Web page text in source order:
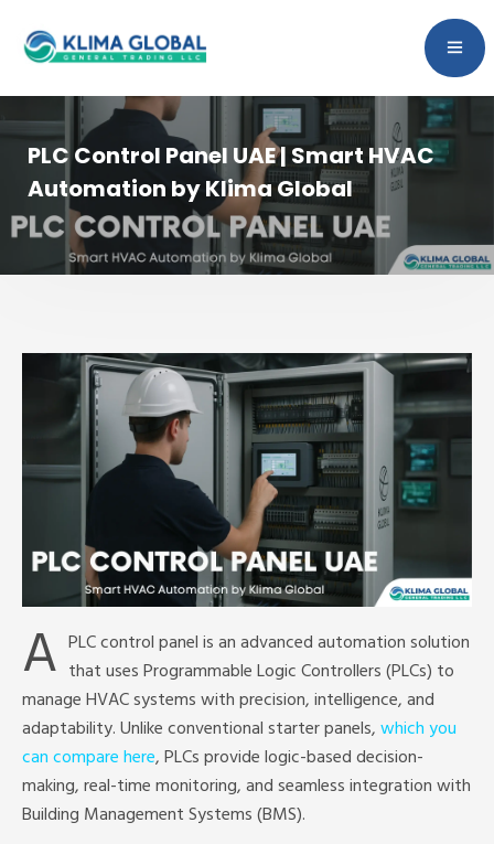
PLC Control Panel UAE | Smart HVAC
Automation by Klima Global
A PLC control panel is an advanced automation solution
that uses Programmable Logic Controllers (PLCs) to
manage HVAC systems with precision, intelligence, and
adaptability. Unlike conventional starter panels,which you
can compare here, PLCs provide logic-based decision-
making, real-time monitoring, and seamless integration with
Building Management Systems (BMS).